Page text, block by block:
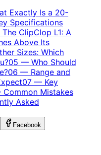
Exactly Is a 20-
Specifications
The ClipClop L1: A
Above Its
Sizes: Which
05 — Who Should
06 — Range and
07 — Key
Common Mistakes
Asked
Facebook